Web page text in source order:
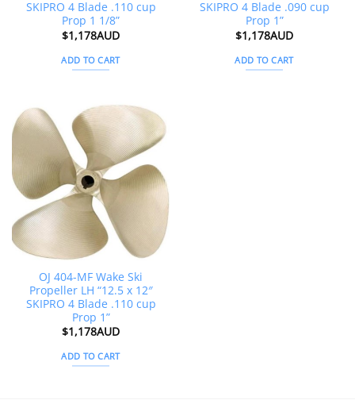
SKIPRO 4 Blade .110 cup
Prop 1 1/8”
$1,178AUD
ADD TO CART
SKIPRO 4 Blade .090 cup
Prop 1”
$1,178AUD
ADD TO CART
OJ 404-MF Wake Ski
Propeller LH “12.5 x 12″
SKIPRO 4 Blade .110 cup
Prop 1”
$1,178AUD
ADD TO CART